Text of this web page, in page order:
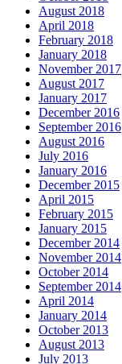
August 2018
April 2018
February 2018
January 2018
November 2017
August 2017
January 2017
December 2016
September 2016
August 2016
July 2016
January 2016
December 2015
April 2015
February 2015
January 2015
December 2014
November 2014
October 2014
September 2014
April 2014
January 2014
October 2013
August 2013
July 2013